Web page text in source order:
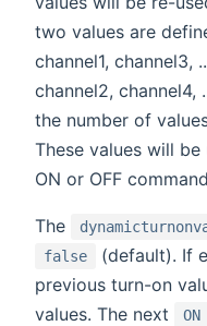
two values are
channel1, channel3,
channel2, channel4,
the number of
These values will
ON or OFF
The
false
(default). If
previous turn-on
values. The next
ON